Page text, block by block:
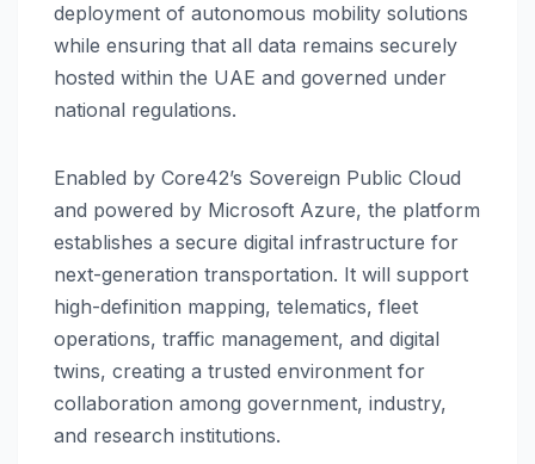
deployment of autonomous mobility solutions
while ensuring that all data remains securely
hosted within the UAE and governed under
national regulations.
Enabled by Core42’s Sovereign Public Cloud
and powered by Microsoft Azure, the platform
establishes a secure digital infrastructure for
next-generation transportation. It will support
high-definition mapping, telematics, fleet
operations, traffic management, and digital
twins, creating a trusted environment for
collaboration among government, industry,
and research institutions.